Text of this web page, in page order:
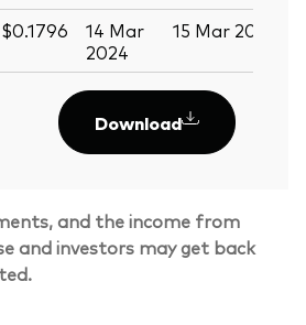
$0.1796
14 Mar
2024
15 Mar 2024
Download
and the income from
and investors may get back